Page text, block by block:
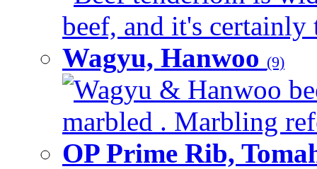
beef, and it's certainly
Wagyu, Hanwoo (9)
Wagyu & Hanwoo
marbled . Marbling
OP Prime Rib,